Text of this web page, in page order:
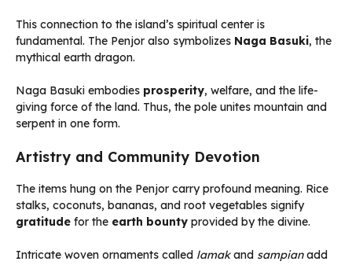
This connection to the island’s spiritual center is
fundamental. The Penjor also symbolizes Naga Basuki, the
mythical earth dragon.
Naga Basuki embodies prosperity, welfare, and the life-
giving force of the land. Thus, the pole unites mountain and
serpent in one form.
Artistry and Community Devotion
The items hung on the Penjor carry profound meaning. Rice
stalks, coconuts, bananas, and root vegetables signify
gratitude for the earth bounty provided by the divine.
Intricate woven ornaments called lamakand sampianadd